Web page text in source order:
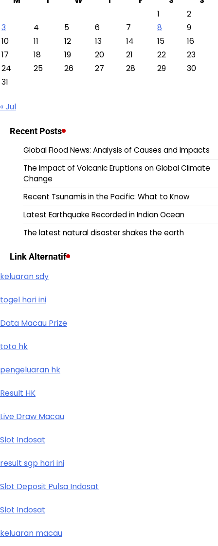
1
2
3
4 5 6 7 8
9
10
11 12 13 14 15
16
17
18 19 20 21 22
23
24
25 26 27 28 29
30
31
« Jul
Recent Posts
Global Flood News: Analysis of Causes and Impacts
The Impact of Volcanic Eruptions on Global Climate
Change
Recent Tsunamis in the Pacific: What to Know
Latest Earthquake Recorded in Indian Ocean
The latest natural disaster shakes the earth
Link Alternatif
keluaran sdy
togel hari ini
Data Macau Prize
toto hk
pengeluaran hk
Result HK
Live Draw Macau
Slot Indosat
result sgp hari ini
Slot Deposit Pulsa Indosat
Slot Indosat
keluaran macau